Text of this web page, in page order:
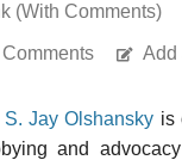
(With Comments)
Add
S. Jay Olshansky is
and